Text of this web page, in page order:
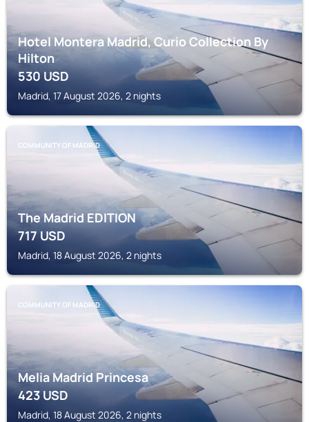
Hotel Montera Madrid, Curio Collection By
Hilton
530USD
Madrid, 17 August 2026, 2 nights
COMMUNITY OF MADRID
The Madrid EDITION
717USD
Madrid, 18 August 2026, 2 nights
COMMUNITY OF MADRID
Melia Madrid Princesa
423USD
Madrid, 18 August 2026, 2 nights